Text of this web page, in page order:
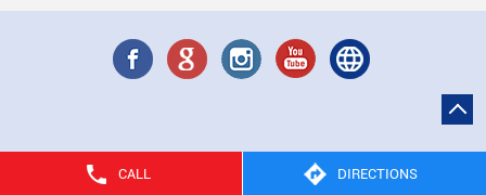
CALL DIRECTIONS